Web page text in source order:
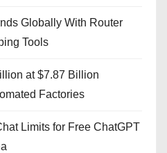
Globally With Router
Tools
at $7.87 Billion
Factories
Limits for Free ChatGPT